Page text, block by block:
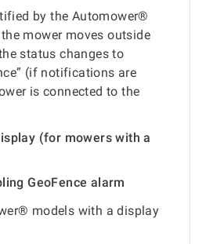
by the Automower®
mower moves outside
status changes to
(if notifications are
is connected to the
(for mowers with a
GeoFence alarm
models with a display